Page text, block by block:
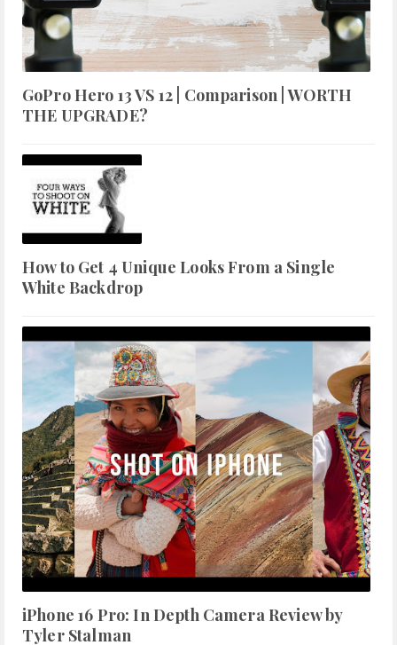
GoPro Hero 13 VS 12 | Comparison | WORTH
THE UPGRADE?
How to Get 4 Unique Looks From a Single
White Backdrop
iPhone 16 Pro: In Depth Camera Review by
Tyler Stalman